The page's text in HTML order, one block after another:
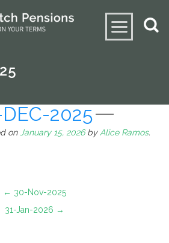
2025
on January 15, 2026by Alice Ramos.
← 30-Nov-2025
31-Jan-2026 →